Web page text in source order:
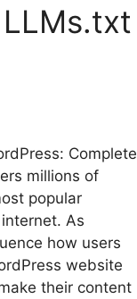
Complete
millions of
popular
As
how users
website
their content